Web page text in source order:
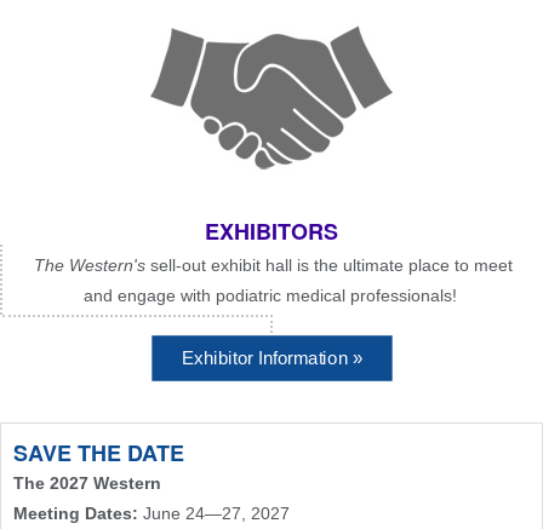
EXHIBITORS
The Western'ssell-out exhibit hall is the ultimate place to meet
and engage with podiatric medical professionals!
Exhibitor Information »
SAVE THE DATE
The 2027 Western
Meeting Dates: June 24—27, 2027